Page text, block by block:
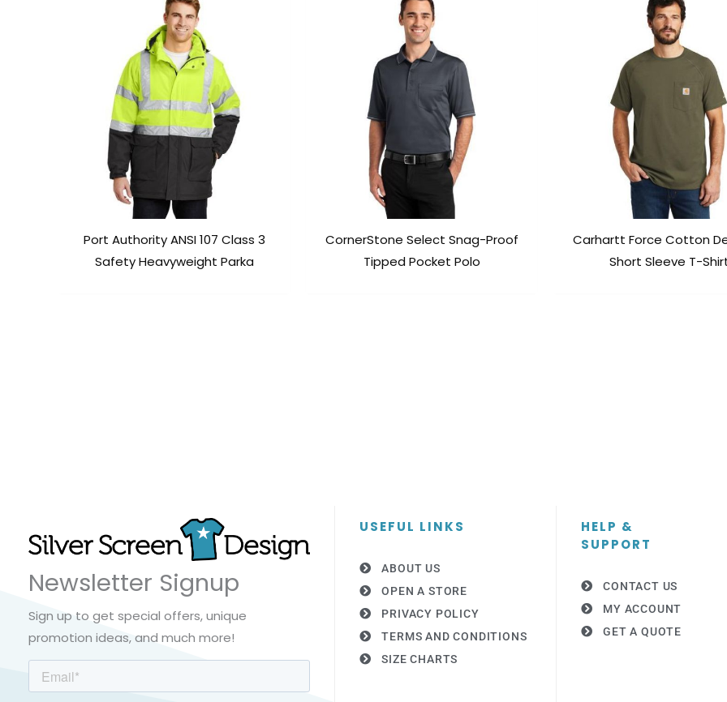
Port Authority ANSI 107 Class 3
Safety Heavyweight Parka
CornerStone Select Snag-Proof
Tipped Pocket Polo
Carhartt Force Cotton
Short Sleeve T-
Newsletter Signup
Sign up to get special offers, unique
promotion ideas, and much more!
USEFUL LINKS
ABOUT US
OPEN A STORE
PRIVACY POLICY
TERMS AND CONDITIONS
SIZE CHARTS
HELP &
SUPPORT
CONTACT US
MY ACCOUNT
GET A QUOTE